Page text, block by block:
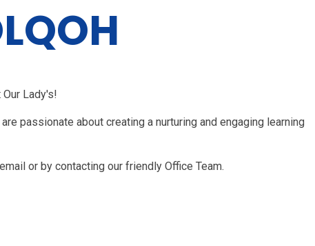
Lady's!
passionate about creating a nurturing and engaging learning
or by contacting our friendly Office Team.